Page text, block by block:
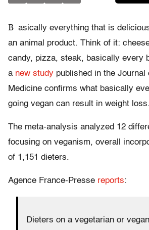
B asically everything that is
an animal product. Think of it:
candy, pizza, steak, basically every
a new study published in the Journal
Medicine confirms what basically
going vegan can result in weight loss.
The meta-analysis analyzed 12
focusing on veganism, overall
of 1,151 dieters.
Agence France-Presse reports:
Dieters on a vegetarian or